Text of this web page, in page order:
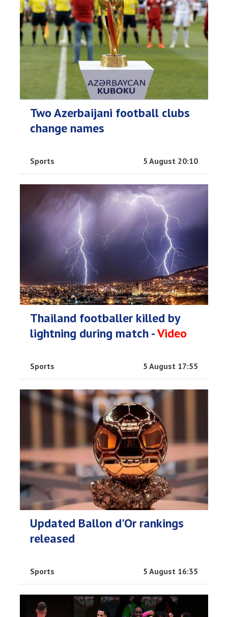
Two Azerbaijani football clubs
change names
Sports 5 August 20:10
Thailand footballer killed by
lightning during match -Video
Sports 5 August 17:55
Updated Ballon d'Or rankings
released
Sports 5 August 16:35